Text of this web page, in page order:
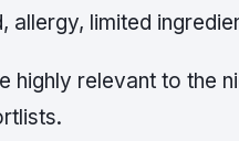
allergy, limited
highly relevant to the